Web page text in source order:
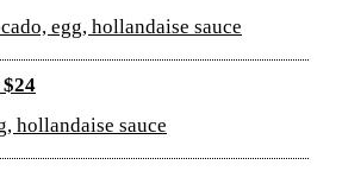
egg, hollandaise sauce
--- $24
hollandaise sauce